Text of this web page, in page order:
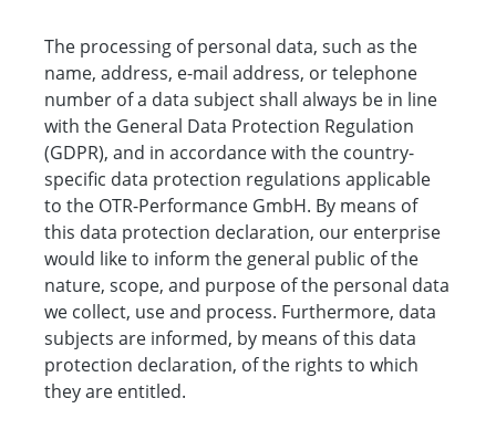
The processing of personal data, such as the
name, address, e-mail address, or telephone
number of a data subject shall always be in line
with the General Data Protection Regulation
(GDPR), and in accordance with the country-
specific data protection regulations applicable
to the OTR-Performance GmbH. By means of
this data protection declaration, our enterprise
would like to inform the general public of the
nature, scope, and purpose of the personal data
we collect, use and process. Furthermore, data
subjects are informed, by means of this data
protection declaration, of the rights to which
they are entitled.